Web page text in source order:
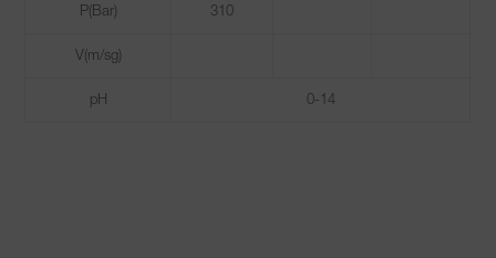
P(Bar) 310
V(m/sg)
pH 0-14